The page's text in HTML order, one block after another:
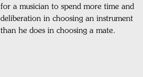
for a musician to spend more time and
deliberation in choosing an instrument
than he does in choosing a mate.